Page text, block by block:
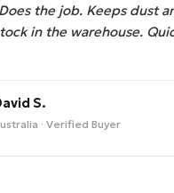
"Great cover, heavy duty
Way better than the
Leroy M.
Australia · Verified Buyer